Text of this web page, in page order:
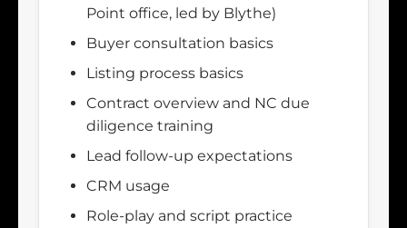
Point office, led by Blythe)
Buyer consultation basics
Listing process basics
Contract overview and NC due
diligence training
Lead follow-up expectations
CRM usage
Role-play and script practice